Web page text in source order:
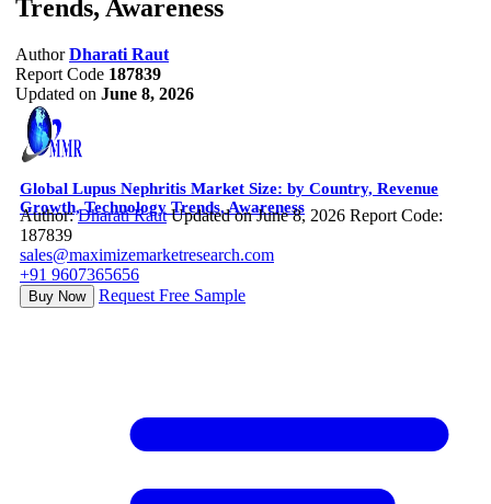
Trends, Awareness
Author Dharati Raut
Report Code 187839
Updated on June 8, 2026
Global Lupus Nephritis Market Size: by Country, Revenue
Growth, Technology Trends, Awareness
Author:Dharati Raut Updated on June 8, 2026 Report Code:
187839
sales@maximizemarketresearch.com
+91 9607365656
Buy Now Request Free Sample